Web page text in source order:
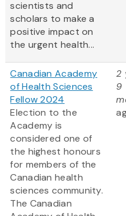
scientists and
scholars to make a
positive impact on
the urgent health...
Canadian Academy
of Health Sciences
Fellow 2024
Election to the
Academy is
considered one of
the highest honours
for members of the
Canadian health
sciences community.
The Canadian
2
9